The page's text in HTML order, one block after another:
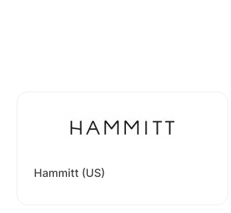
Hammitt (US)